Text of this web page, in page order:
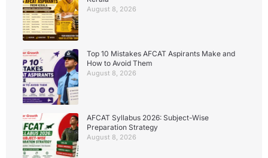
August 8, 2026
Top 10 Mistakes AFCAT Aspirants Make and
How to Avoid Them
August 8, 2026
AFCAT Syllabus 2026: Subject-Wise
Preparation Strategy
August 8, 2026